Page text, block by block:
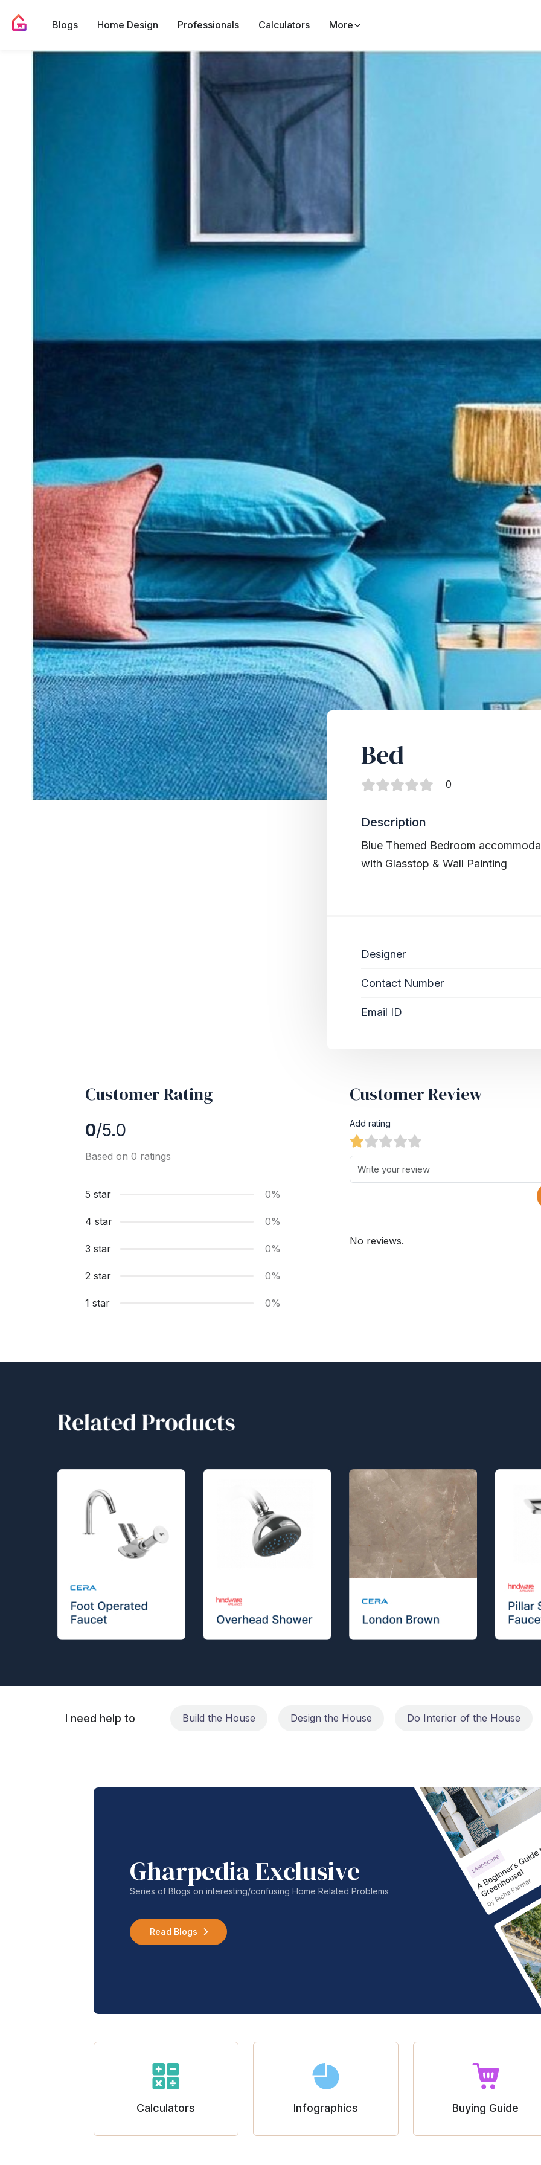
Blogs Home Design Professionals Calculators More
Bed
0
Description
Blue Themed Bedroom
with Glasstop & Wall Painting
Designer
Contact Number
Email ID
Customer Rating
0/5.0
Based on 0 ratings
5 star 0%
4 star 0%
3 star 0%
2 star 0%
1 star 0%
Customer Review
Add rating
No reviews.
I need help to Build the House Design the House Do Interior of the House
Gharpedia Exclusive
Series of Blogs on interesting/confusing Home Related Problems
Read Blogs
Calculators Infographics Buying Guide